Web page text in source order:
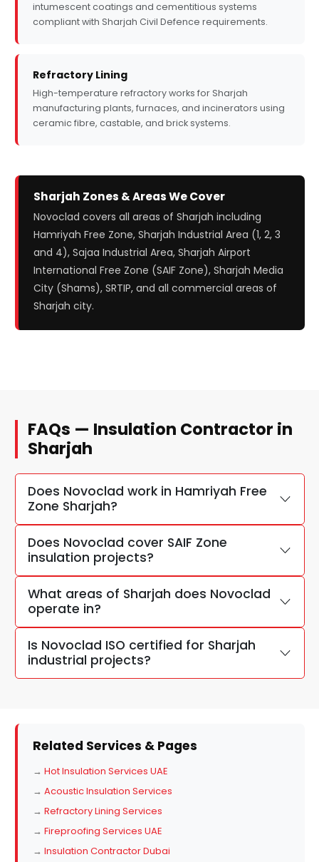
intumescent coatings and cementitious systems
compliant with Sharjah Civil Defence requirements.
Refractory Lining
High-temperature refractory works for Sharjah
manufacturing plants, furnaces, and incinerators using
ceramic fibre, castable, and brick systems.
Sharjah Zones & Areas We Cover
Novoclad covers all areas of Sharjah including
Hamriyah Free Zone, Sharjah Industrial Area (1, 2, 3
and 4), Sajaa Industrial Area, Sharjah Airport
International Free Zone (SAIF Zone), Sharjah Media
City (Shams), SRTIP, and all commercial areas of
Sharjah city.
FAQs — Insulation Contractor in
Sharjah
Does Novoclad work in Hamriyah Free
Zone Sharjah?
Does Novoclad cover SAIF Zone
insulation projects?
What areas of Sharjah does Novoclad
operate in?
Is Novoclad ISO certified for Sharjah
industrial projects?
Related Services & Pages
→ Hot Insulation Services UAE
→ Acoustic Insulation Services
→ Refractory Lining Services
→ Fireproofing Services UAE
→ Insulation Contractor Dubai